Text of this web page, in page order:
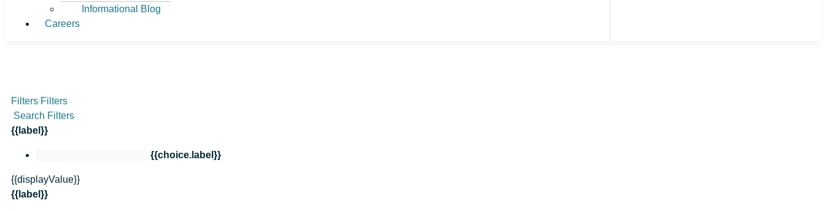
Informational Blog
Careers
Filters Filters
Search Filters
{{label}}
{{choice.label}}
{{displayValue}}
{{label}}